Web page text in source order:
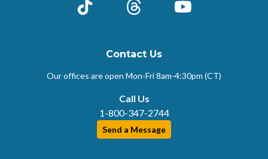
TikTok ThreadsYouTube
Contact Us
Our offices are open Mon-Fri8am-4:30pm (CT)
Call Us
1-800-347-2744
Send a Message